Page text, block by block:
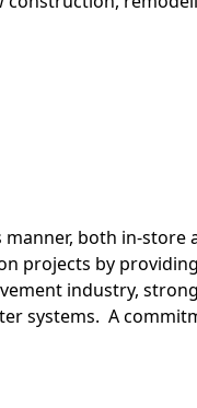
both in-store
projects by
industry, strong
systems. A